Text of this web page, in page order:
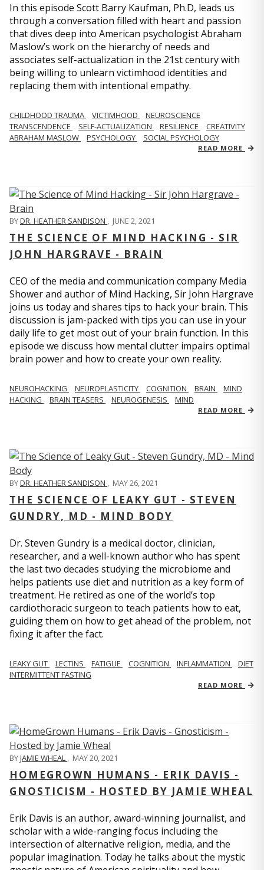
In this episode Scott Barry Kaufman, Ph.D, leads us
through a conversation filled with heart and passion
that dives deep into American psychologist Abraham
Maslow’s work on the hierarchy of needs and
associates self-actualization in the 21st century with
being willing to unlearn victimhood identities and
replacing them with intentional empathy.
CHILDHOOD TRAUMA VICTIMHOOD
NEUROSCIENCE
TRANSCENDENCE
SELF-ACTUALIZATION RESILIENCE
CREATIVITY
ABRAHAM MASLOW
PSYCHOLOGY SOCIAL PSYCHOLOGY
READ MORE
BYDR. HEATHER SANDISON , JUNE 2, 2021
THE SCIENCE OF MIND HACKING - SIR
JOHN HARGRAVE - BRAIN
CEO of the media and communication company Media
Shower and author of Mind Hacking, Sir John Hargrave
joins us today and shares tips to hack your brain. This
discussion is jam-packed with tips you can use in your
daily life to get most out of your brain function. In this
episode we discuss how mental clutter impairs optimal
brain power and how to create your own reality.
NEUROHACKING NEUROPLASTICITY COGNITION BRAIN
MIND
HACKING
BRAIN TEASERS NEUROGENESIS MIND
READ MORE
BYDR. HEATHER SANDISON , MAY 26, 2021
THE SCIENCE OF LEAKY GUT - STEVEN
GUNDRY, MD - MIND BODY
Dr. Steven Gundry is a medical doctor, clinician,
researcher, and a well-known author who has spent
the last two decades studying the microbiome and
helps patients use diet and nutrition as a key form of
treatment. He retired as one of the world’s top
cardiothoracic surgeon to teach patients how to eat,
guiding them on how to get ahead of the problem, not
fixing it after the fact.
LEAKY GUT LECTINS FATIGUE COGNITION INFLAMMATION
DIET
INTERMITTENT FASTING
READ MORE
BYJAMIE WHEAL , MAY 20, 2021
HOMEGROWN HUMANS - ERIK DAVIS -
GNOSTICISM - HOSTED BY JAMIE WHEAL
Erik Davis is an author, award-winning journalist, and
scholar with a wide-ranging focus including the
intersection of alternative religion, media, and the
popular imagination. Today he talks about the mystic